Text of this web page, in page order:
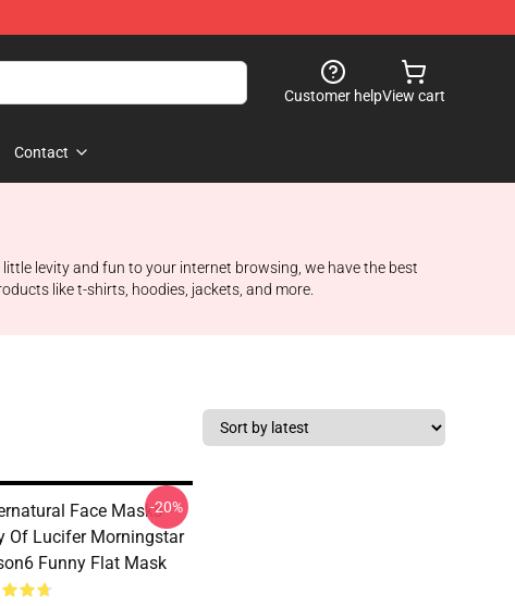
Customer helpView cart
Contact
levity and fun to your internet browsing, we have the best
like t-shirts, hoodies, jackets, and more.
Face Masks -
Of Lucifer Morningstar
Funny Flat Mask
-20%